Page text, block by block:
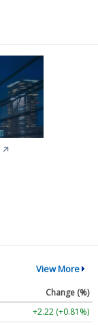
↗
View More
Change (%)
+2.22 (+0.81%)